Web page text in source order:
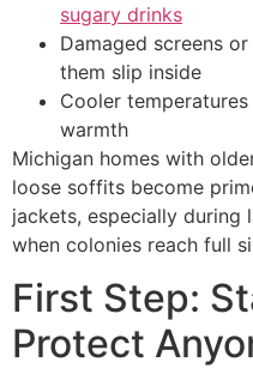
sugary drinks
Damaged screens
them slip inside
Cooler
warmth
Michigan homes with
loose soffits become
jackets, especially during
when colonies reach full
First Step:
Protect